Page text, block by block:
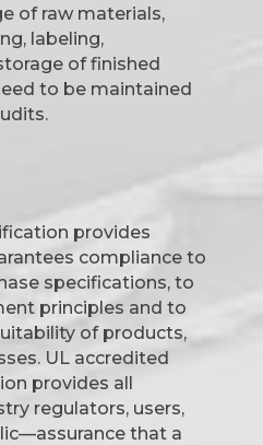
of raw materials,
labeling,
of finished
to be maintained
provides
compliance to
specifications, to
principles and to
of products,
UL accredited
provides all
regulators, users,
that a